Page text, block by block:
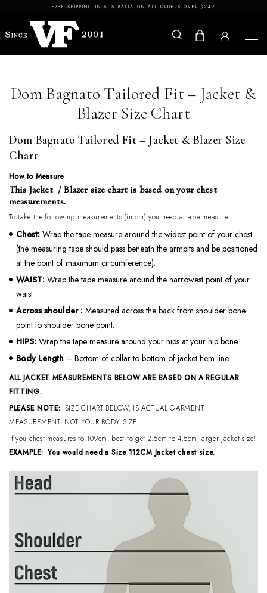
FREE SHIPPING IN AUSTRALIA ON ALL ORDERS OVER $249
Dom Bagnato Tailored Fit – Jacket &
Blazer Size Chart
Dom Bagnato Tailored Fit – Jacket & Blazer Size
Chart
How to Measure
This Jacket / Blazer size chart is based on your chest
measurements.
To take the following measurements (in cm) you need a tape measure.
Chest: Wrap the tape measure around the widest point of your chest
(the measuring tape should pass beneath the armpits and be positioned
at the point of maximum circumference).
WAIST: Wrap the tape measure around the narrowest point of your
waist
Across shoulder: Measured across the back from shoulder bone
point to shoulder bone point.
HIPS: Wrap the tape measure around your hips at your hip bone..
Body Length – Bottom of collar to bottom of jacket hem line
ALL JACKET MEASUREMENTS BELOW ARE BASED ON A REGULAR
FITTING.
PLEASE NOTE: SIZE CHART BELOW, IS ACTUAL GARMENT
MEASUREMENT, NOT YOUR BODY SIZE.
If you chest measures to 109cm, best to get 2.5cm to 4.5cm larger jacket size!
EXAMPLE: You would need a Size 112CM Jacket chest size.